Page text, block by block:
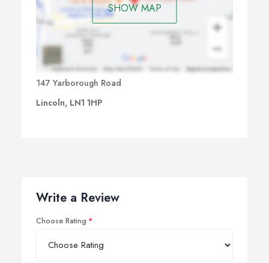
SHOW MAP
147 Yarborough Road
Lincoln, LN1 1HP
Write a Review
Choose Rating